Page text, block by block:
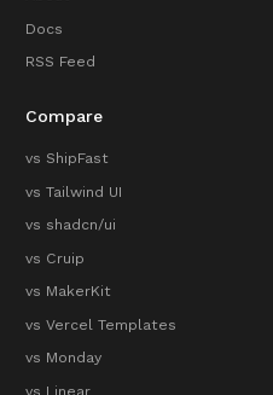
Docs
RSS Feed
Compare
vs ShipFast
vs Tailwind UI
vs shadcn/ui
vs Cruip
vs MakerKit
vs Vercel Templates
vs Monday
vs Linear